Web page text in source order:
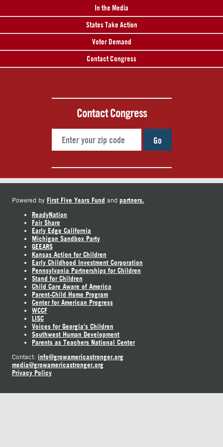
In the Media
States Take Action
Voter Demand
Contact Congress
Contact Congress
Go
Powered by First Five Years Fund and partners.
ReadyNation
Fair Share
Early Edge California
Michigan Sandbox Party
GEEARS
Kansas Action for Children
Early Childhood Investment Corporation
Pennsylvania Partnerships for Children
Stand for Children
Child Care Aware of America
Parent-Child Home Program
Center for American Progress
WCCF
LISC
Voices for Georgia's Children
Southwest Human Development
Parents as Teachers National Center
Contact: info@growamericastronger.org
media@growamericastronger.org
Privacy Policy